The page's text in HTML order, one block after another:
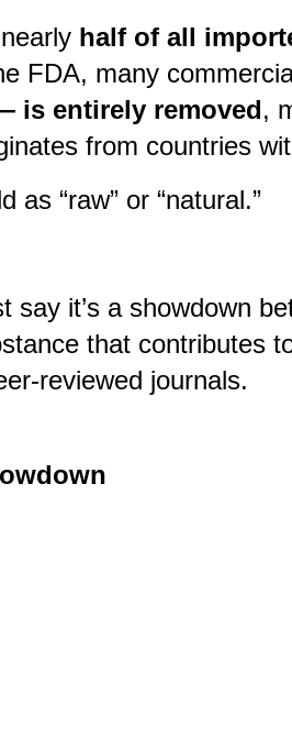
half of all
FDA, many
is entirely removed,
from countries
“raw” or “natural.”
it’s a showdown
that contributes
reviewed journals.